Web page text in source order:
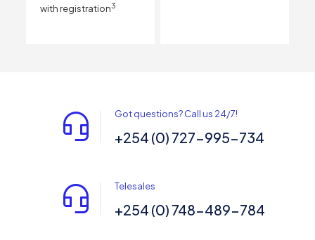
with registration3
Got questions? Call us 24/7!
+254 (0) 727-995-734
Telesales
+254 (0) 748-489-784